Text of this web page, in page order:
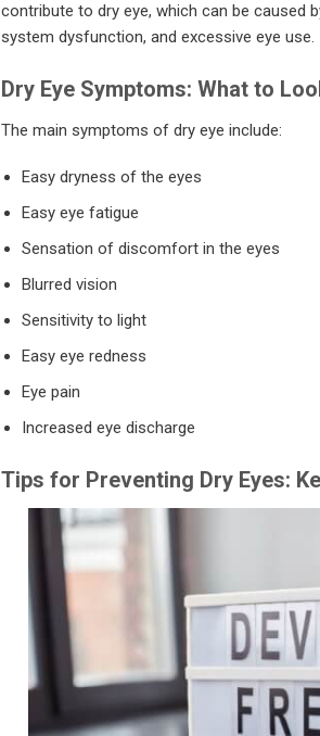
contribute to dry eye, which can be caused
system dysfunction, and excessive eye use.
Dry Eye Symptoms: What to
The main symptoms of dry eye include:
Easy dryness of the eyes
Easy eye fatigue
Sensation of discomfort in the eyes
Blurred vision
Sensitivity to light
Easy eye redness
Eye pain
Increased eye discharge
Tips for Preventing Dry Eyes: